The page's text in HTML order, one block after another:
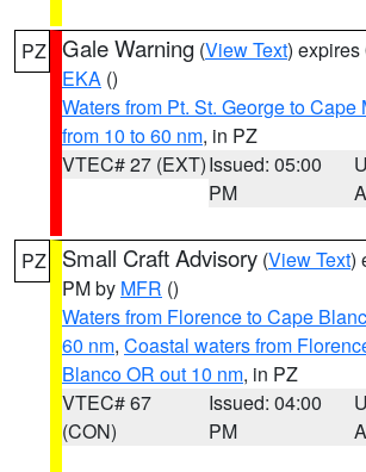
PZ Gale Warning (View Text) expires
EKA ()
Waters from Pt. St. George to
from 10 to 60 nm, in PZ
VTEC# 27 (EXT)Issued: 05:00
PM
PZ Small Craft Advisory (View Text)
PM by MFR ()
Waters from Florence to Cape
60 nm, Coastal waters from
Blanco OR out 10 nm, in PZ
VTEC# 67
(CON)
Issued: 04:00
PM